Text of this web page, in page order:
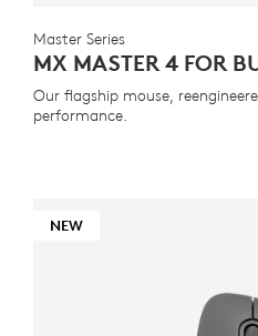
Master Series
MX MASTER 4 FOR
Our flagship mouse,
performance.
NEW